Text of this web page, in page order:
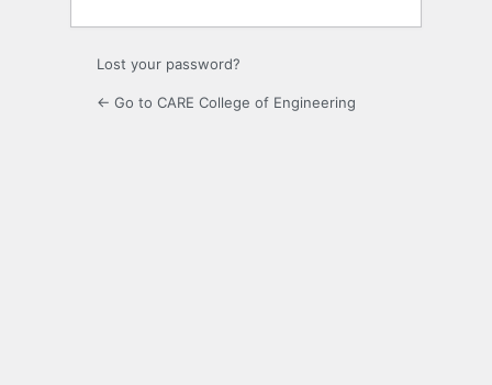
Lost your password?
← Go to CARE College of Engineering